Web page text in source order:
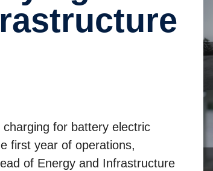
charging for battery electric
first year of operations,
of Energy and Infrastructure